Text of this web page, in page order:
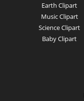
Earth Clipart
Music Clipart
Science Clipart
Baby Clipart